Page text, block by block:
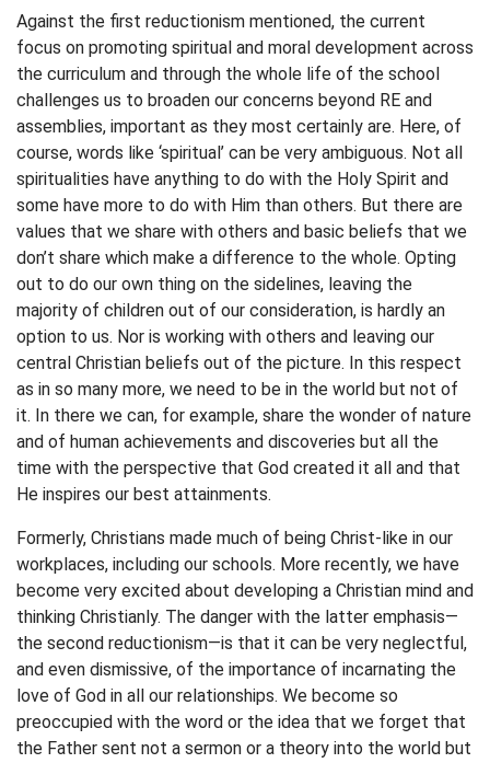
Against the first reductionism mentioned, the current
focus on promoting spiritual and moral development across
the curriculum and through the whole life of the school
challenges us to broaden our concerns beyond RE and
assemblies, important as they most certainly are. Here, of
course, words like ‘spiritual’ can be very ambiguous. Not all
spiritualities have anything to do with the Holy Spirit and
some have more to do with Him than others. But there are
values that we share with others and basic beliefs that we
don’t share which make a difference to the whole. Opting
out to do our own thing on the sidelines, leaving the
majority of children out of our consideration, is hardly an
option to us. Nor is working with others and leaving our
central Christian beliefs out of the picture. In this respect
as in so many more, we need to be in the world but not of
it. In there we can, for example, share the wonder of nature
and of human achievements and discoveries but all the
time with the perspective that God created it all and that
He inspires our best attainments.
Formerly, Christians made much of being Christ-like in our
workplaces, including our schools. More recently, we have
become very excited about developing a Christian mind and
thinking Christianly. The danger with the latter emphasis—
the second reductionism—is that it can be very neglectful,
and even dismissive, of the importance of incarnating the
love of God in all our relationships. We become so
preoccupied with the word or the idea that we forget that
the Father sent not a sermon or a theory into the world but